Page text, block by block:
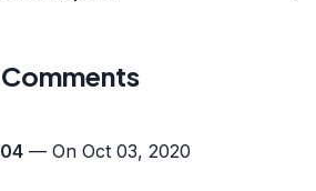
— On Oct 03, 2020